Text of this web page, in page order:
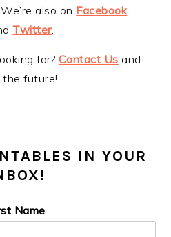
also on Facebook,
Twitter.
for? Contact Us and
the future!
IN YOUR
Name